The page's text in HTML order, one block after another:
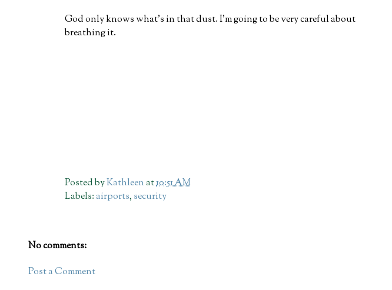
God only knows what's in that dust. I'm going to be very careful about
breathing it.
Posted byKathleenat10:51 AM
Labels:airports, security
No comments:
Post a Comment